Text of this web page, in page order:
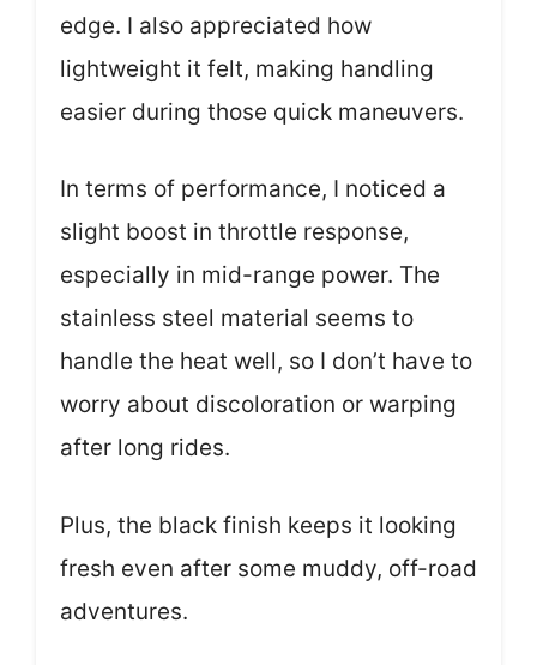
edge. I also appreciated how
lightweight it felt, making handling
easier during those quick maneuvers.
In terms of performance, I noticed a
slight boost in throttle response,
especially in mid-range power. The
stainless steel material seems to
handle the heat well, so I don’t have to
worry about discoloration or warping
after long rides.
Plus, the black finish keeps it looking
fresh even after some muddy, off-road
adventures.